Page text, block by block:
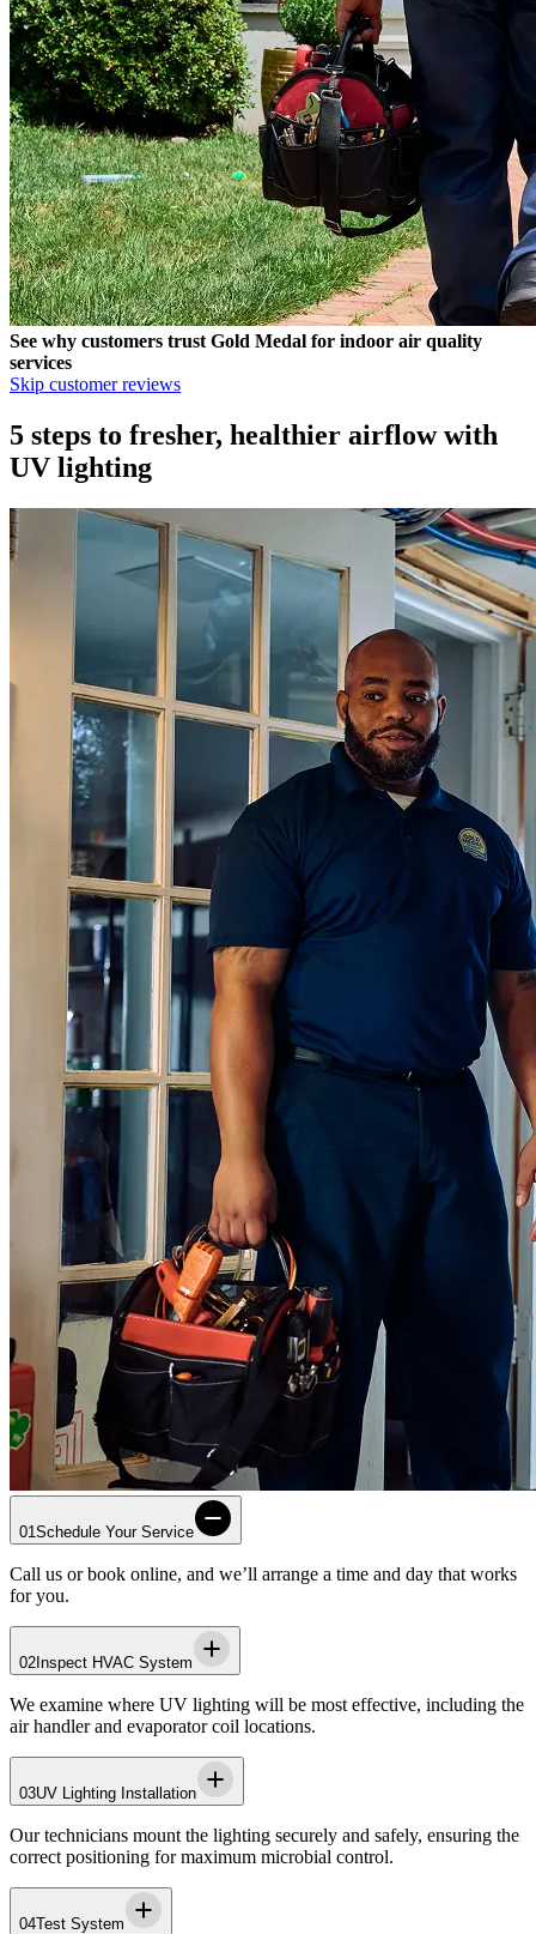
See why customers trust Gold Medal for indoor air quality
services
Skip customer reviews
5 steps to fresher, healthier airflow with
UV lighting
01Schedule Your Service
Call us or book online, and we’ll arrange a time and day that works
for you.
02Inspect HVAC System
We examine where UV lighting will be most effective, including the
air handler and evaporator coil locations.
03UV Lighting Installation
Our technicians mount the lighting securely and safely, ensuring the
correct positioning for maximum microbial control.
04Test System